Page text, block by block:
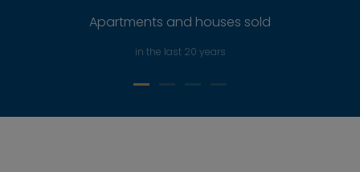
Apartments and houses sold
in the last 20 years